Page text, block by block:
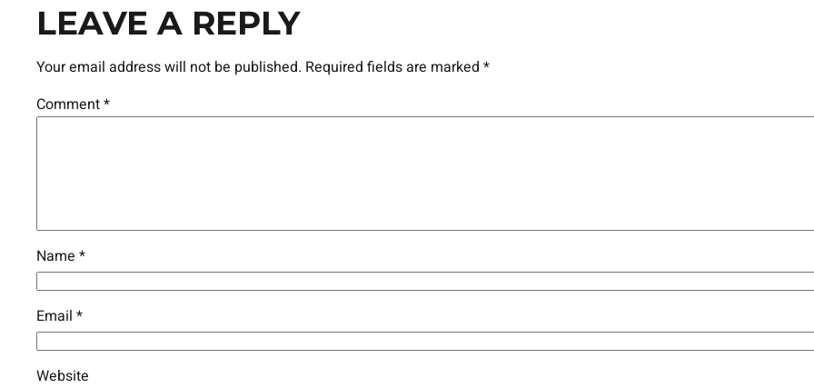
LEAVE A REPLY
Your email address will not be published. Required fields are marked *
Comment*
Name *
Email *
Website